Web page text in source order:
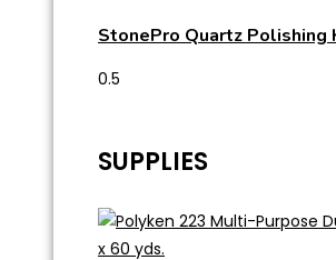
StonePro Quartz Polishing
SUPPLIES